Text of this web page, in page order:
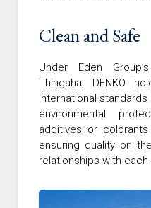
Clean and Safe
Under Eden
Thingaha, DENKO
international
environmental
additives or
ensuring quality on
relationships with